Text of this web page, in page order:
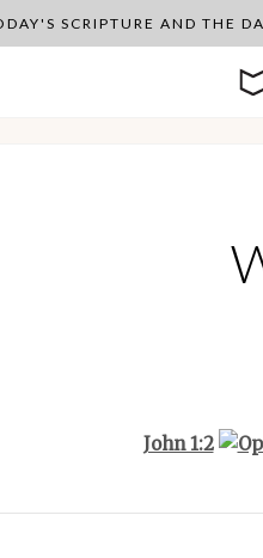
SCRIPTURE AND THE
John 1:2